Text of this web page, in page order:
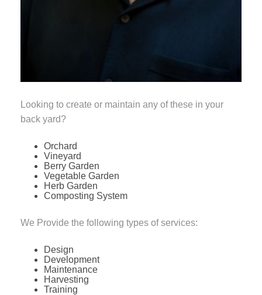
Looking to create or maintain any of these in your
back yard?
Orchard
Vineyard
Berry Garden
Vegetable Garden
Herb Garden
Composting System
We Provide the following types of services:
Design
Development
Maintenance
Harvesting
Training